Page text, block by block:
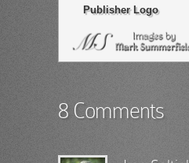
Publisher Logo
8 Comments